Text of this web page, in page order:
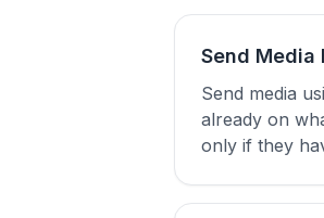
Send Media
Send media
already on
only if they